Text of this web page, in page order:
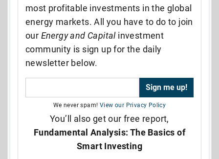
most profitable investments in the global
energy markets. All you have to do to join
our Energy and Capitalinvestment
community is sign up for the daily
newsletter below.
We never spam! View our Privacy Policy
You’ll also get our free report,
Fundamental Analysis: The Basics of
Smart Investing